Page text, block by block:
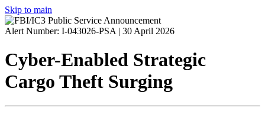
Skip to main
Alert Number: I-043026-PSA | 30 April 2026
Cyber-Enabled Strategic
Cargo Theft Surging